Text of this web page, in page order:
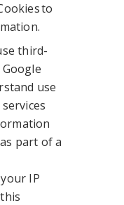
to
third-
use
part of a
IP